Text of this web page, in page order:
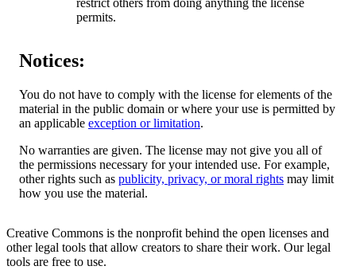
restrict others from doing anything the license
permits.
Notices:
You do not have to comply with the license for elements of the
material in the public domain or where your use is permitted by
an applicable exception or limitation.
No warranties are given. The license may not give you all of
the permissions necessary for your intended use. For example,
other rights such as publicity, privacy, or moral rights may limit
how you use the material.
Creative Commons is the nonprofit behind the open licenses and
other legal tools that allow creators to share their work. Our legal
tools are free to use.